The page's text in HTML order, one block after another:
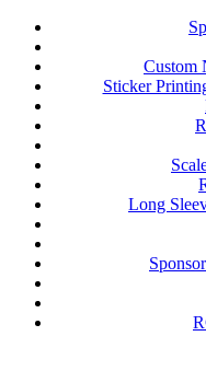
Custom
Sticker
Long